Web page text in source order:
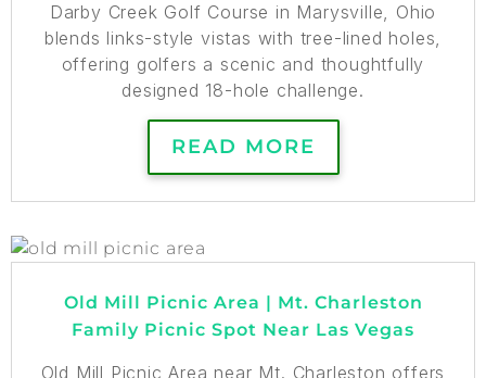
Darby Creek Golf Course in Marysville, Ohio
blends links-style vistas with tree-lined holes,
offering golfers a scenic and thoughtfully
designed 18-hole challenge.
READ MORE
Old Mill Picnic Area | Mt. Charleston
Family Picnic Spot Near Las Vegas
Old Mill Picnic Area near Mt. Charleston offers